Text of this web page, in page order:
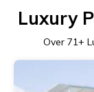
Luxury
Over 71+